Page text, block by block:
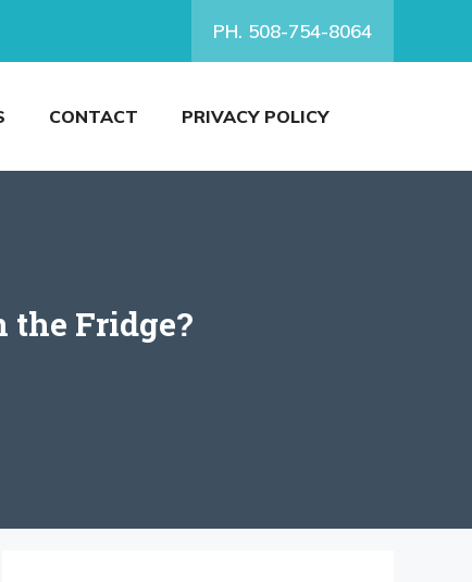
PH. 508-754-8064
CONTACT PRIVACY POLICY
the Fridge?